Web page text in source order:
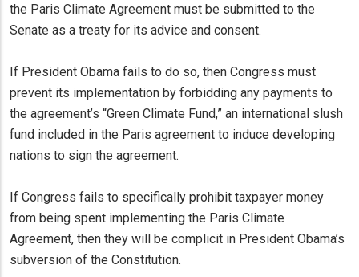
the Paris Climate Agreement must be submitted to the
Senate as a treaty for its advice and consent.
If President Obama fails to do so, then Congress must
prevent its implementation by forbidding any payments to
the agreement’s “Green Climate Fund,” an international slush
fund included in the Paris agreement to induce developing
nations to sign the agreement.
If Congress fails to specifically prohibit taxpayer money
from being spent implementing the Paris Climate
Agreement, then they will be complicit in President Obama’s
subversion of the Constitution.